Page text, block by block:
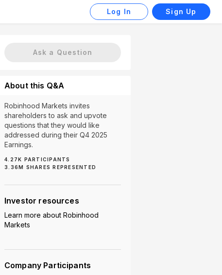
Log In Sign Up
Prediction Markets (31)
Ask a Question
About this Q&A
Robinhood Markets invites
shareholders to ask and upvote
questions that they would like
addressed during their Q4 2025
Earnings.
4.27K PARTICIPANTS
3.36M SHARES REPRESENTED
Investor resources
Learn more about Robinhood
Markets
Company Participants